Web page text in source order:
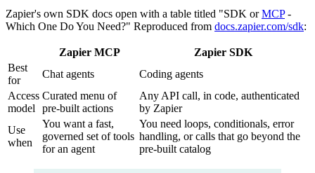
Zapier's own SDK docs open with a table titled "SDK orMCP-
Which One Do You Need?" Reproduced from docs.zapier.com/sdk:
Zapier MCP
Zapier SDK
Best
for
Chat agents
Coding agents
Access
model
Curated menu of
pre-built actions
Any API call, in code, authenticated
by Zapier
Use
when
You want a fast,
governed set of tools
for an agent
You need loops, conditionals, error
handling, or calls that go beyond the
pre-built catalog